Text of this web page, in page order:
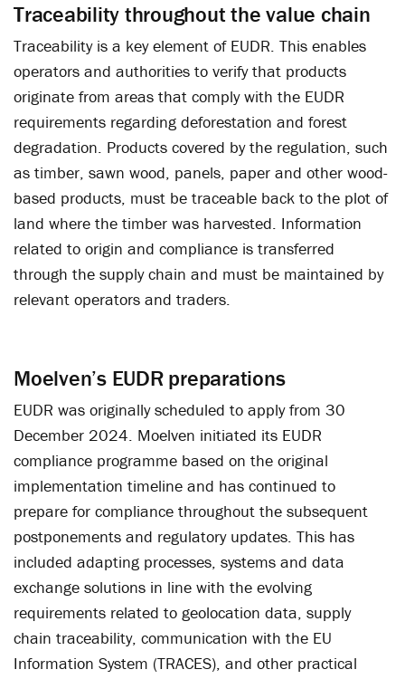
Traceability throughout the value chain
Traceability is a key element of EUDR. This enables
operators and authorities to verify that products
originate from areas that comply with the EUDR
requirements regarding deforestation and forest
degradation. Products covered by the regulation, such
as timber, sawn wood, panels, paper and other wood-
based products, must be traceable back to the plot of
land where the timber was harvested. Information
related to origin and compliance is transferred
through the supply chain and must be maintained by
relevant operators and traders.
Moelven’s EUDR preparations
EUDR was originally scheduled to apply from 30
December 2024. Moelven initiated its EUDR
compliance programme based on the original
implementation timeline and has continued to
prepare for compliance throughout the subsequent
postponements and regulatory updates. This has
included adapting processes, systems and data
exchange solutions in line with the evolving
requirements related to geolocation data, supply
chain traceability, communication with the EU
Information System (TRACES), and other practical